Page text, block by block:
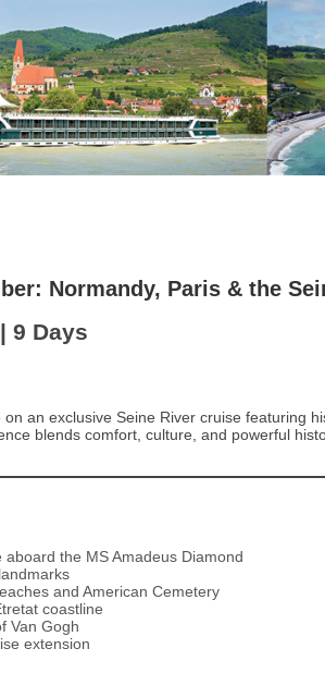
Normandy, Paris & the
9 Days
an exclusive Seine River cruise featuring
blends comfort, culture, and powerful
the MS Amadeus Diamond
and American Cemetery
coastline
Van Gogh
extension